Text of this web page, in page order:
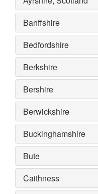
Banffshire
Bedfordshire
Berkshire
Bershire
Berwickshire
Buckinghamshire
Bute
Caithness